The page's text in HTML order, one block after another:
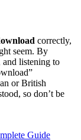
correctly,
seem. By
listening to
or British
so don’t be
Guide